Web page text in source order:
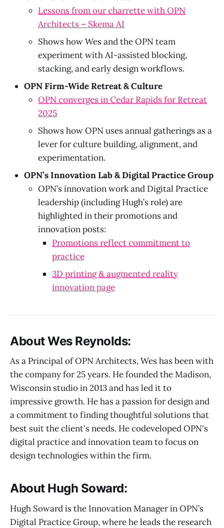
Lessons from our charrette with OPN
Architects – Skema AI
Shows how Wes and the OPN team
experiment with AI-assisted blocking,
stacking, and early design workflows.
OPN Firm-Wide Retreat & Culture
OPN converges in Cedar Rapids for Retreat
2025
Shows how OPN uses annual gatherings as a
lever for culture building, alignment, and
experimentation.
OPN’s Innovation Lab & Digital Practice Group
OPN’s innovation work and Digital Practice
leadership (including Hugh’s role) are
highlighted in their promotions and
innovation posts:
Promotions reflect commitment to
practice
3D printing & augmented reality
innovation page
About Wes Reynolds:
As a Principal of OPN Architects, Wes has been with
the company for 25 years. He founded the Madison,
Wisconsin studio in 2013 and has led it to
impressive growth. He has a passion for design and
a commitment to finding thoughtful solutions that
best suit the client's needs. He codeveloped OPN's
digital practice and innovation team to focus on
design technologies within the firm.
About Hugh Soward:
Hugh Soward is the Innovation Manager in OPN’s
Digital Practice Group, where he leads the research